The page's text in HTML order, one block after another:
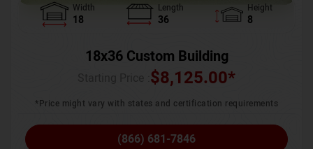
Width
18
Length
36
Height
8
18x36 Custom Building
$8,125.00*
*Price might vary with states and certification requirements
(866) 681-7846